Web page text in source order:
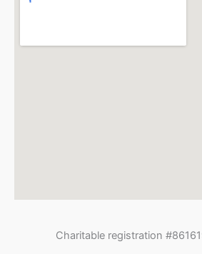
Charitable registration